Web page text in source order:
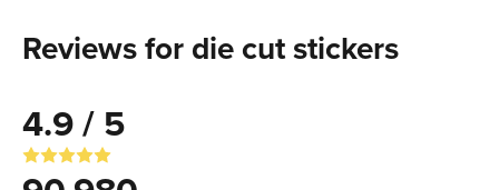
Reviews for die cut stickers
4.9 / 5